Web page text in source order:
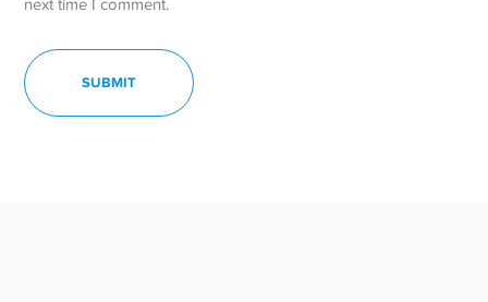
next time I comment.